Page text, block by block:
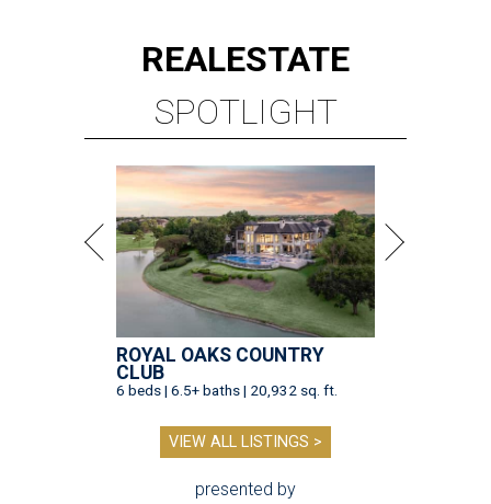
REALESTATE
SPOTLIGHT
ROYAL OAKS COUNTRY
CLUB
6 beds | 6.5+ baths | 20,932 sq. ft.
VIEW ALL LISTINGS >
presented by